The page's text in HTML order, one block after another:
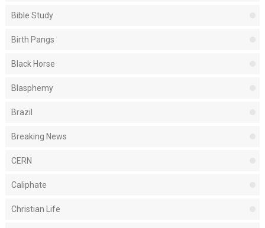
Bible Study
Birth Pangs
Black Horse
Blasphemy
Brazil
Breaking News
CERN
Caliphate
Christian Life